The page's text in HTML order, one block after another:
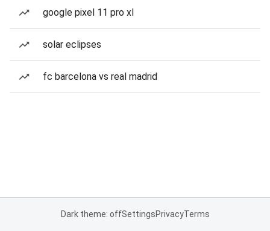
google pixel 11 pro xl
solar eclipses
fc barcelona vs real madrid
Dark theme: offSettingsPrivacyTerms